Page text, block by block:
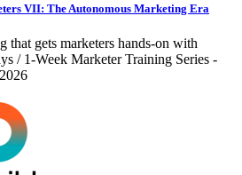
VII: The Autonomous Marketing Era
that gets marketers hands-on with
/ 1-Week Marketer Training Series -